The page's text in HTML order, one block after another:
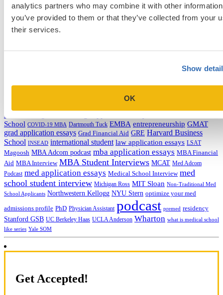
analytics partners who may combine it with other
you’ve provided to them or that they’ve collected from your
their services.
Show
OK
Admissions Consulting
Admissions Straight Talk Podcast
Business School
College
AMCAS
School COVID-19 MBA Dartmouth Tuck EMBA entrepreneurship GMAT
grad application essays Grad Financial Aid GRE Harvard Business
School INSEAD international student law application essays LSAT
Magoosh MBA Adcom podcast mba application essays MBA Financial
Aid MBA Interview MBA Student Interviews MCAT Med Adcom
Podcast med application essays Medical School Interview med
school student interview Michigan Ross MIT Sloan Non-Traditional Med
School Applicants Northwestern Kellogg NYU Stern optimize your med
admissions profile PhD Physician Assistant podcast premed residency
Stanford GSB UC Berkeley Haas UCLA Anderson Wharton what is medical school
like series Yale SOM
Get Accepted!